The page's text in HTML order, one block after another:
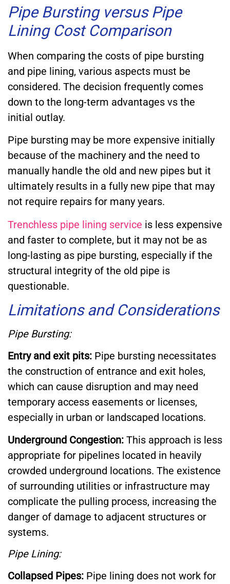
Pipe Bursting versus Pipe
Lining Cost Comparison
When comparing the costs of pipe bursting
and pipe lining, various aspects must be
considered. The decision frequently comes
down to the long-term advantages vs the
initial outlay.
Pipe bursting may be more expensive initially
because of the machinery and the need to
manually handle the old and new pipes but it
ultimately results in a fully new pipe that may
not require repairs for many years.
Trenchless pipe lining service is less expensive
and faster to complete, but it may not be as
long-lasting as pipe bursting, especially if the
structural integrity of the old pipe is
questionable.
Limitations and Considerations
Pipe Bursting:
Entry and exit pits: Pipe bursting necessitates
the construction of entrance and exit holes,
which can cause disruption and may need
temporary access easements or licenses,
especially in urban or landscaped locations.
Underground Congestion: This approach is less
appropriate for pipelines located in heavily
crowded underground locations. The existence
of surrounding utilities or infrastructure may
complicate the pulling process, increasing the
danger of damage to adjacent structures or
systems.
Pipe Lining:
Collapsed Pipes: Pipe lining does not work for